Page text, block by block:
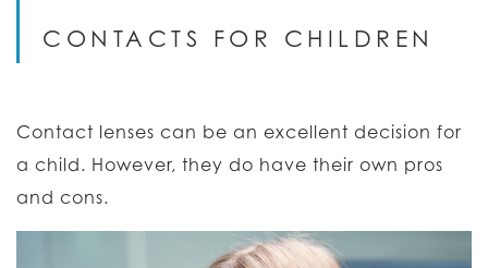
CONTACTS FOR CHILDREN
Contact lenses can be an excellent decision for
a child. However, they do have their own pros
and cons.